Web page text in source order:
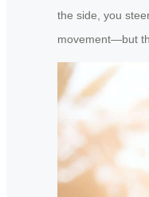
the side, you
movement—but